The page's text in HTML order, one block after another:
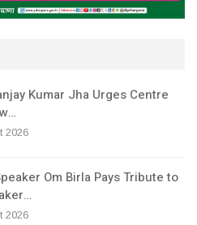
Kumar Jha Urges Centre
2026
Om Birla Pays Tribute to
2026